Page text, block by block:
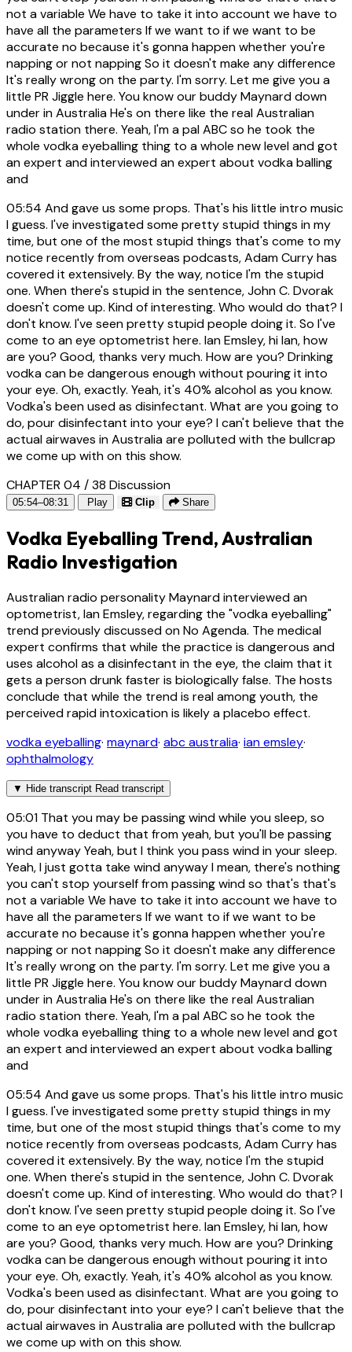
not a variable We have to take it into account we have to
have all the parameters If we want to if we want to be
accurate no because it's gonna happen whether you're
napping or not napping So it doesn't make any difference
It's really wrong on the party. I'm sorry. Let me give you a
little PR Jiggle here. You know our buddy Maynard down
under in Australia He's on there like the real Australian
radio station there. Yeah, I'm a pal ABC so he took the
whole vodka eyeballing thing to a whole new level and got
an expert and interviewed an expert about vodka balling
and
05:54 And gave us some props. That's his little intro music
I guess. I've investigated some pretty stupid things in my
time, but one of the most stupid things that's come to my
notice recently from overseas podcasts, Adam Curry has
covered it extensively. By the way, notice I'm the stupid
one. When there's stupid in the sentence, John C. Dvorak
doesn't come up. Kind of interesting. Who would do that? I
don't know. I've seen pretty stupid people doing it. So I've
come to an eye optometrist here. Ian Emsley, hi Ian, how
are you? Good, thanks very much. How are you? Drinking
vodka can be dangerous enough without pouring it into
your eye. Oh, exactly. Yeah, it's 40% alcohol as you know.
Vodka's been used as disinfectant. What are you going to
do, pour disinfectant into your eye? I can't believe that the
actual airwaves in Australia are polluted with the bullcrap
we come up with on this show.
CHAPTER 04 / 38 Discussion
05:54–08:31 Play Clip Share
Vodka Eyeballing Trend, Australian
Radio Investigation
Australian radio personality Maynard interviewed an
optometrist, Ian Emsley, regarding the "vodka eyeballing"
trend previously discussed on No Agenda. The medical
expert confirms that while the practice is dangerous and
uses alcohol as a disinfectant in the eye, the claim that it
gets a person drunk faster is biologically false. The hosts
conclude that while the trend is real among youth, the
perceived rapid intoxication is likely a placebo effect.
vodka eyeballing· maynard· abc australia· ian emsley·
ophthalmology
▼ Hide transcript Read transcript
05:01 That you may be passing wind while you sleep, so
you have to deduct that from yeah, but you'll be passing
wind anyway Yeah, but I think you pass wind in your sleep.
Yeah, I just gotta take wind anyway I mean, there's nothing
you can't stop yourself from passing wind so that's that's
not a variable We have to take it into account we have to
have all the parameters If we want to if we want to be
accurate no because it's gonna happen whether you're
napping or not napping So it doesn't make any difference
It's really wrong on the party. I'm sorry. Let me give you a
little PR Jiggle here. You know our buddy Maynard down
under in Australia He's on there like the real Australian
radio station there. Yeah, I'm a pal ABC so he took the
whole vodka eyeballing thing to a whole new level and got
an expert and interviewed an expert about vodka balling
and
05:54 And gave us some props. That's his little intro music
I guess. I've investigated some pretty stupid things in my
time, but one of the most stupid things that's come to my
notice recently from overseas podcasts, Adam Curry has
covered it extensively. By the way, notice I'm the stupid
one. When there's stupid in the sentence, John C. Dvorak
doesn't come up. Kind of interesting. Who would do that? I
don't know. I've seen pretty stupid people doing it. So I've
come to an eye optometrist here. Ian Emsley, hi Ian, how
are you? Good, thanks very much. How are you? Drinking
vodka can be dangerous enough without pouring it into
your eye. Oh, exactly. Yeah, it's 40% alcohol as you know.
Vodka's been used as disinfectant. What are you going to
do, pour disinfectant into your eye? I can't believe that the
actual airwaves in Australia are polluted with the bullcrap
we come up with on this show.